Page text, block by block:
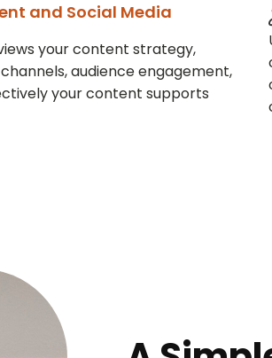
and Social Media
your content strategy,
audience engagement,
your content supports